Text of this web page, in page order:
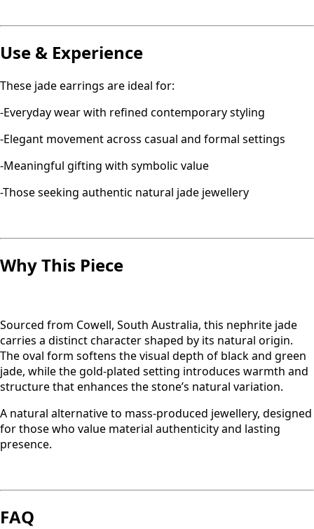
Use & Experience
These jade earrings are ideal for:
-Everyday wear with refined contemporary styling
-Elegant movement across casual and formal settings
-Meaningful gifting with symbolic value
-Those seeking authentic natural jade jewellery
Why This Piece
Sourced from Cowell, South Australia, this nephrite jade
carries a distinct character shaped by its natural origin.
The oval form softens the visual depth of black and green
jade, while the gold-plated setting introduces warmth and
structure that enhances the stone’s natural variation.
A natural alternative to mass-produced jewellery, designed
for those who value material authenticity and lasting
presence.
FAQ